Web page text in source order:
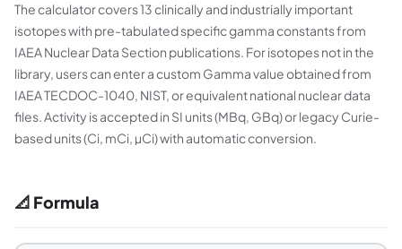
The calculator covers 13 clinically and industrially important
isotopes with pre-tabulated specific gamma constants from
IAEA Nuclear Data Section publications. For isotopes not in the
library, users can enter a custom Gamma value obtained from
IAEA TECDOC-1040, NIST, or equivalent national nuclear data
files. Activity is accepted in SI units (MBq, GBq) or legacy Curie-
based units (Ci, mCi, µCi) with automatic conversion.
📐 Formula